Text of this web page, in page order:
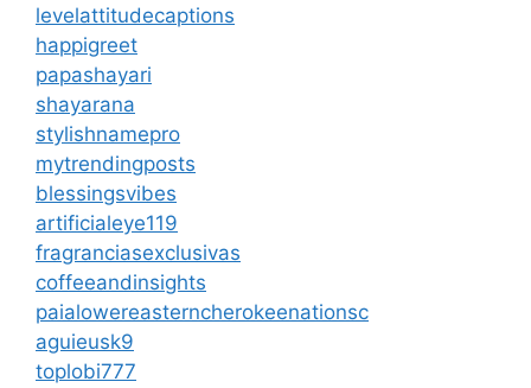
levelattitudecaptions
happigreet
papashayari
shayarana
stylishnamepro
mytrendingposts
blessingsvibes
artificialeye119
fragranciasexclusivas
coffeeandinsights
paialowereasterncherokeenationsc
aguieusk9
toplobi777